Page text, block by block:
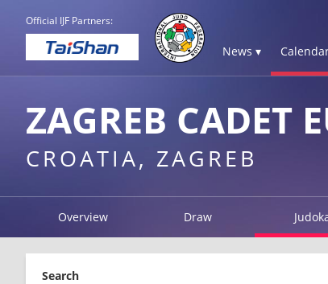
Official IJF Partners:
News ▾
ZAGREB CADET
CROATIA, ZAGREB
Overview Draw
Search